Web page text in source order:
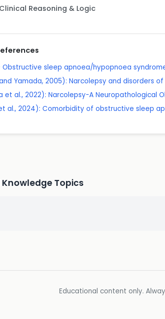
Reasoning & Logic
Obstructive sleep apnoea/hypopnoea
Yamada, 2005): Narcolepsy and disorders
et al., 2022): Narcolepsy-A Neuropathological
al., 2024): Comorbidity of obstructive sleep
Topics
Educational content only.